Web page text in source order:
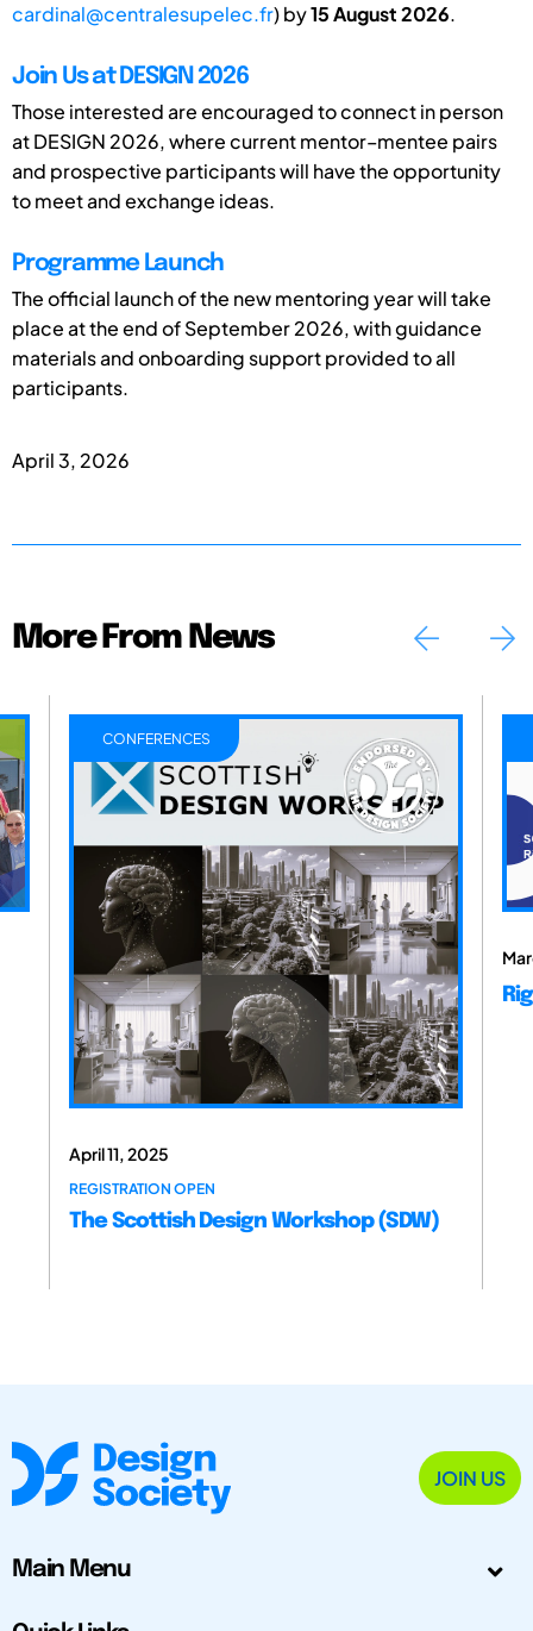
April 3, 2026
cardinal@centralesupelec.fr) by15 August 2026.
Join Us at DESIGN 2026
Those interested are encouraged to connect in person
at DESIGN 2026, where current mentor–mentee pairs
and prospective participants will have the opportunity
to meet and exchange ideas.
Programme Launch
The official launch of the new mentoring year will take
place at the end of September 2026, with guidance
materials and onboarding support provided to all
participants.
More From News
CONFERENCES
April 11, 2025
REGISTRATION OPEN
The Scottish Design Workshop (SDW)
JOIN US
Main Menu